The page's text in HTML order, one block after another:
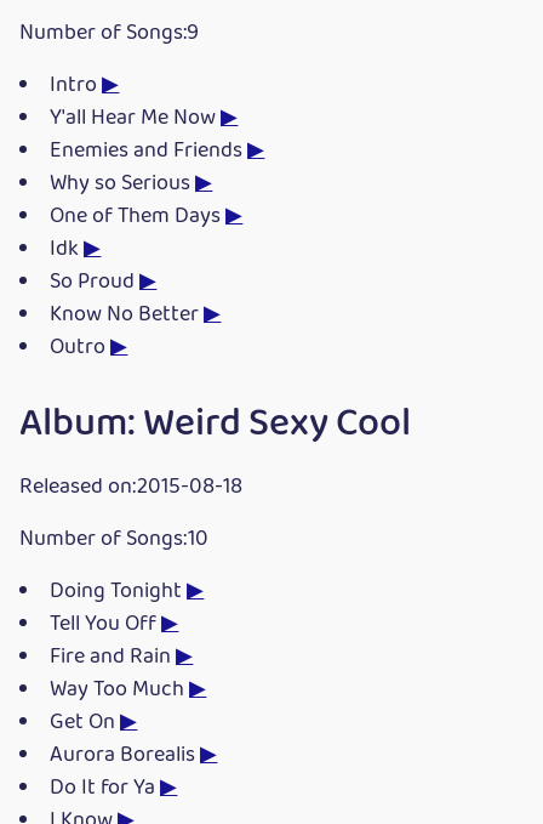
Number of Songs:9
Intro▶
Y'all Hear Me Now▶
Enemies and Friends▶
Why so Serious▶
One of Them Days▶
Idk▶
So Proud▶
Know No Better▶
Outro▶
Album: Weird Sexy Cool
Released on:2015-08-18
Number of Songs:10
Doing Tonight▶
Tell You Off▶
Fire and Rain▶
Way Too Much▶
Get On▶
Aurora Borealis▶
Do It for Ya▶